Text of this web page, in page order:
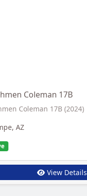
Coleman 17B
Coleman 17B (2024)
AZ
View Details